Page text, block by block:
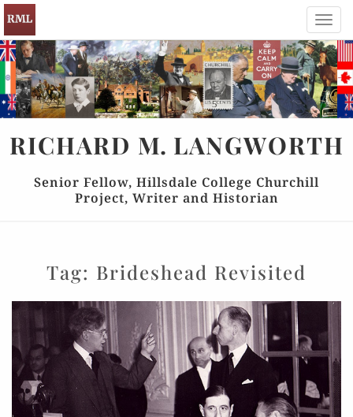
RICHARD M. LANGWORTH
Senior Fellow, Hillsdale College Churchill
Project, Writer and Historian
Tag: Brideshead Revisited